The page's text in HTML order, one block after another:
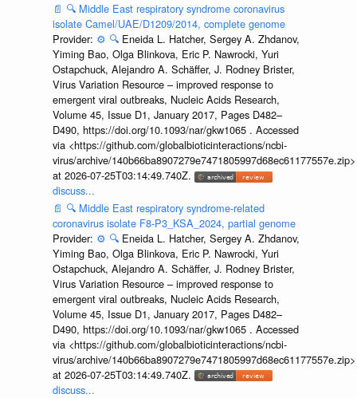
📄 🔍 Middle East respiratory syndrome coronavirus
isolate Camel/UAE/D1209/2014, complete genome
Provider: ⚙️ 🔍 Eneida L. Hatcher, Sergey A. Zhdanov,
Yiming Bao, Olga Blinkova, Eric P. Nawrocki, Yuri
Ostapchuck, Alejandro A. Schäffer, J. Rodney Brister,
Virus Variation Resource – improved response to
emergent viral outbreaks, Nucleic Acids Research,
Volume 45, Issue D1, January 2017, Pages D482–
D490, https://doi.org/10.1093/nar/gkw1065 . Accessed
via <https://github.com/globalbioticinteractions/ncbi-
virus/archive/140b66ba8907279e7471805997d68ec61177557e.zip>
at 2026-07-25T03:14:49.740Z.
discuss...
📄 🔍 Middle East respiratory syndrome-related
coronavirus isolate F8-P3_KSA_2024, partial genome
Provider: ⚙️ 🔍 Eneida L. Hatcher, Sergey A. Zhdanov,
Yiming Bao, Olga Blinkova, Eric P. Nawrocki, Yuri
Ostapchuck, Alejandro A. Schäffer, J. Rodney Brister,
Virus Variation Resource – improved response to
emergent viral outbreaks, Nucleic Acids Research,
Volume 45, Issue D1, January 2017, Pages D482–
D490, https://doi.org/10.1093/nar/gkw1065 . Accessed
via <https://github.com/globalbioticinteractions/ncbi-
virus/archive/140b66ba8907279e7471805997d68ec61177557e.zip>
at 2026-07-25T03:14:49.740Z.
discuss...